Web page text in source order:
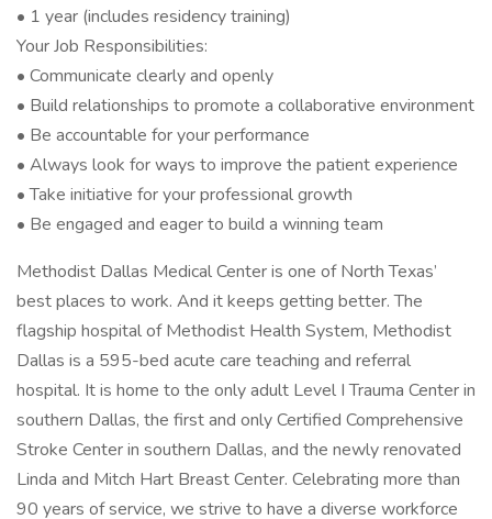
• 1 year (includes residency training)
Your Job Responsibilities:
• Communicate clearly and openly
• Build relationships to promote a collaborative environment
• Be accountable for your performance
• Always look for ways to improve the patient experience
• Take initiative for your professional growth
• Be engaged and eager to build a winning team
Methodist Dallas Medical Center is one of North Texas’
best places to work. And it keeps getting better. The
flagship hospital of Methodist Health System, Methodist
Dallas is a 595-bed acute care teaching and referral
hospital. It is home to the only adult Level I Trauma Center in
southern Dallas, the first and only Certified Comprehensive
Stroke Center in southern Dallas, and the newly renovated
Linda and Mitch Hart Breast Center. Celebrating more than
90 years of service, we strive to have a diverse workforce